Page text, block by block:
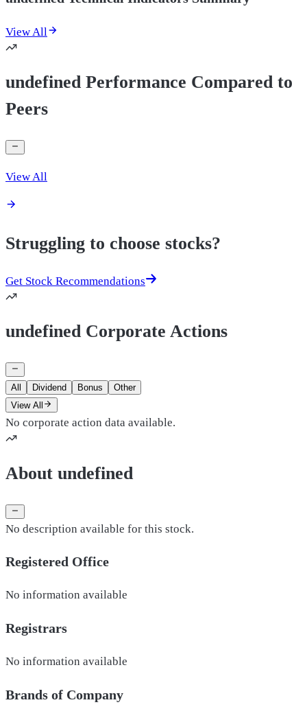
View All
undefined Performance Compared to
Peers
View All
Struggling to choose stocks?
Get Stock Recommendations
undefined Corporate Actions
All Dividend Bonus
Other
View All
No corporate action data available.
About undefined
No description available for this stock.
Registered Office
No information available
Registrars
No information available
Brands of Company